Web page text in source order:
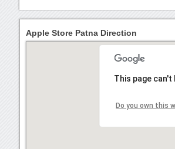
Apple Store Patna Direction
This page
Do you own this